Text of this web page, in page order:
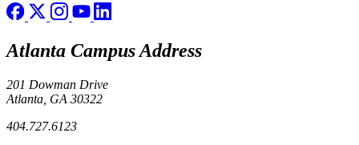
Atlanta Campus Address
201 Dowman Drive
Atlanta, GA 30322
404.727.6123